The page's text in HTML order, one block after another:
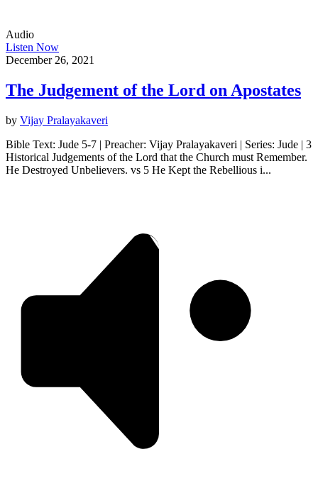
Audio
Listen Now
December 26, 2021
The Judgement of the Lord on Apostates
by Vijay Pralayakaveri
Bible Text: Jude 5-7 | Preacher: Vijay Pralayakaveri | Series: Jude | 3
Historical Judgements of the Lord that the Church must Remember.
He Destroyed Unbelievers. vs 5 He Kept the Rebellious i...